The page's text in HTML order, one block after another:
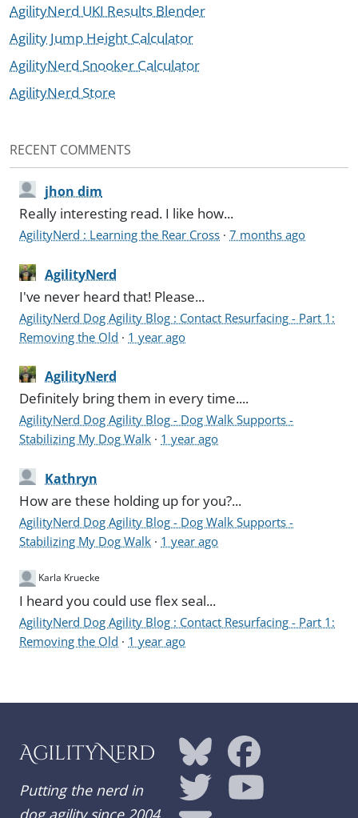
AgilityNerd UKI Results Blender
Agility Jump Height Calculator
AgilityNerd Snooker Calculator
AgilityNerd Store
RECENT COMMENTS
jhon dim
Really interesting read. I like how...
AgilityNerd : Learning the Rear Cross ·7 months ago
AgilityNerd
I've never heard that! Please...
AgilityNerd Dog Agility Blog : Contact Resurfacing - Part 1:
Removing the Old · 1 year ago
AgilityNerd
Definitely bring them in every time....
AgilityNerd Dog Agility Blog - Dog Walk Supports -
Stabilizing My Dog Walk · 1 year ago
Kathryn
How are these holding up for you?...
AgilityNerd Dog Agility Blog - Dog Walk Supports -
Stabilizing My Dog Walk · 1 year ago
Karla Kruecke
I heard you could use flex seal...
AgilityNerd Dog Agility Blog : Contact Resurfacing - Part 1:
Removing the Old · 1 year ago
AgilityNerd
Putting the nerd in
dog agility since 2004